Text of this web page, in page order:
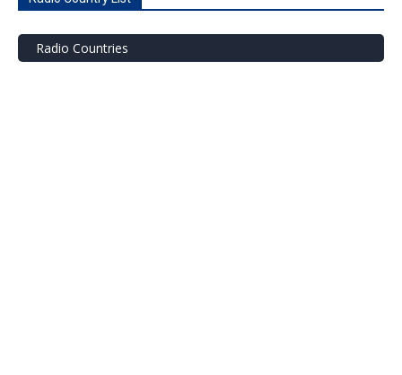
Radio Countries